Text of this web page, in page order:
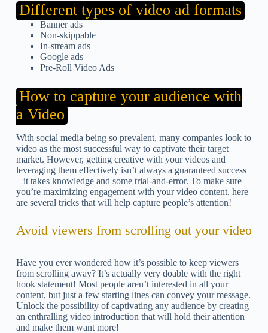
Different types of video ad formats
Banner ads
Non-skippable
In-stream ads
Google ads
Pre-Roll Video Ads
How to capture your audience with
a Video
With social media being so prevalent, many companies look to
video as the most successful way to captivate their target
market. However, getting creative with your videos and
leveraging them effectively isn’t always a guaranteed success
– it takes knowledge and some trial-and-error. To make sure
you’re maximizing engagement with your video content, here
are several tricks that will help capture people’s attention!
Avoid viewers from scrolling out your video
Have you ever wondered how it’s possible to keep viewers
from scrolling away? It’s actually very doable with the right
hook statement! Most people aren’t interested in all your
content, but just a few starting lines can convey your message.
Unlock the possibility of captivating any audience by creating
an enthralling video introduction that will hold their attention
and make them want more!